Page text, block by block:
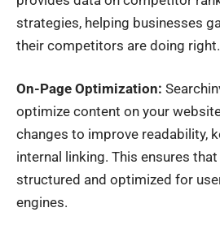
strategies, helping businesses
their competitors are doing right.
On-Page Optimization:
optimize content on your
changes to improve readability,
internal linking. This ensures
structured and optimized for
engines.